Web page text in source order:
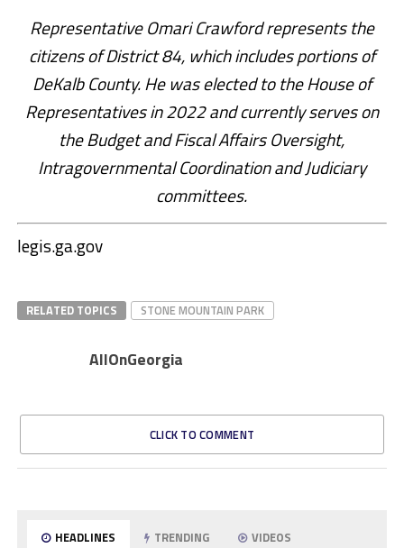
Representative Omari Crawford represents the
citizens of District 84, which includes portions of
DeKalb County. He was elected to the House of
Representatives in 2022 and currently serves on
the Budget and Fiscal Affairs Oversight,
Intragovernmental Coordination and Judiciary
committees.
legis.ga.gov
RELATED TOPICS STONE MOUNTAIN PARK
AllOnGeorgia
CLICK TO COMMENT
HEADLINES TRENDING VIDEOS